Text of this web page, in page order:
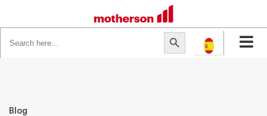
for:
Search Button
Blog